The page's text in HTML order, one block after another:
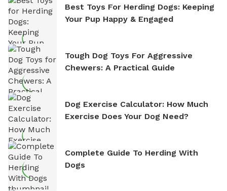
Best Toys For Herding Dogs: Keeping
Your Pup Happy & Engaged
Tough Dog Toys For Aggressive
Chewers: A Practical Guide
Dog Exercise Calculator: How Much
Exercise Does Your Dog Need?
Complete Guide To Herding With
Dogs